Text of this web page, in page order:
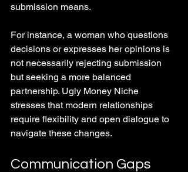
submission means.
For instance, a woman who questions
decisions or expresses her opinions is
not necessarily rejecting submission
but seeking a more balanced
partnership. Ugly Money Niche
stresses that modern relationships
require flexibility and open dialogue to
navigate these changes.
Communication Gaps